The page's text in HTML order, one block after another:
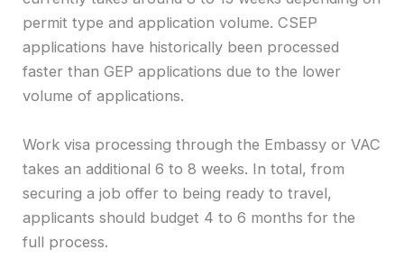
permit type and application volume. CSEP
applications have historically been processed
faster than GEP applications due to the lower
volume of applications.
Work visa processing through the Embassy or VAC
takes an additional 6 to 8 weeks. In total, from
securing a job offer to being ready to travel,
applicants should budget 4 to 6 months for the
full process.